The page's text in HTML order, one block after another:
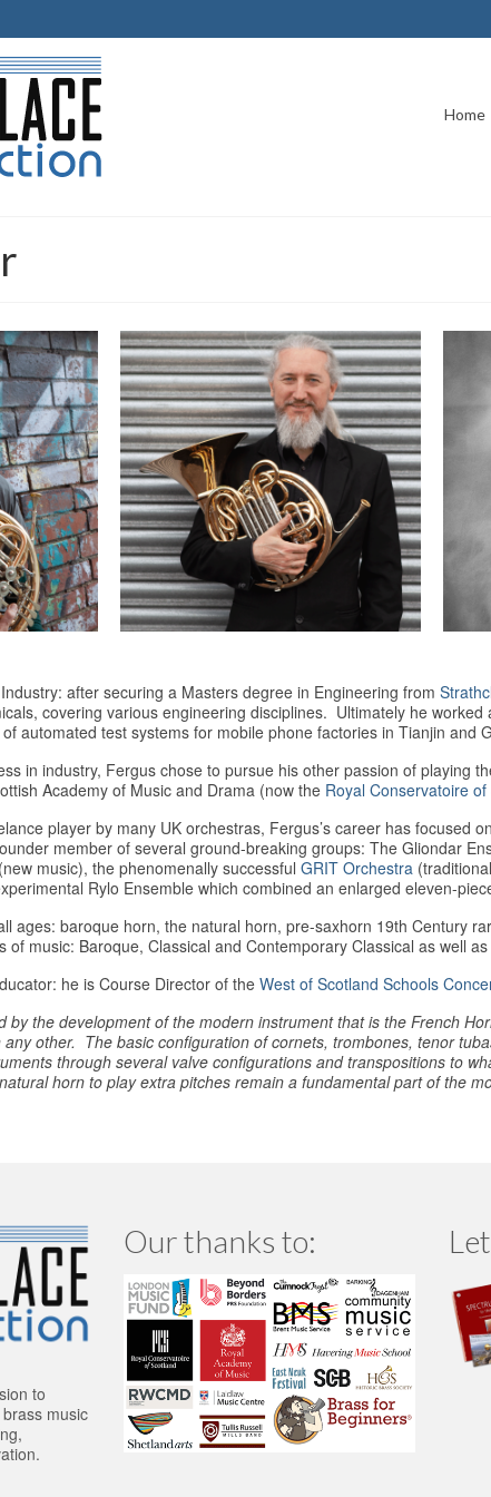
Home
after securing a Masters degree in Engineering from
covering various engineering disciplines. Ultimately he
automated test systems for mobile phone factories in Tianjin and
in industry, Fergus chose to pursue his other passion of playing
Academy of Music and Drama (now the Royal Conservatoire of
player by many UK orchestras, Fergus’s career has focused
member of several ground-breaking groups: The Gliondar
music), the phenomenally successful GRIT Orchestra
Rylo Ensemble which combined an enlarged eleven-
ages: baroque horn, the natural horn, pre-saxhorn 19th Century
of music: Baroque, Classical and Contemporary Classical as well
he is Course Director of the West of Scotland Schools
by the development of the modern instrument that is the French
other. The basic configuration of cornets, trombones, tenor
through several valve configurations and transpositions to
horn to play extra pitches remain a fundamental part of the
to
music
Our thanks to: